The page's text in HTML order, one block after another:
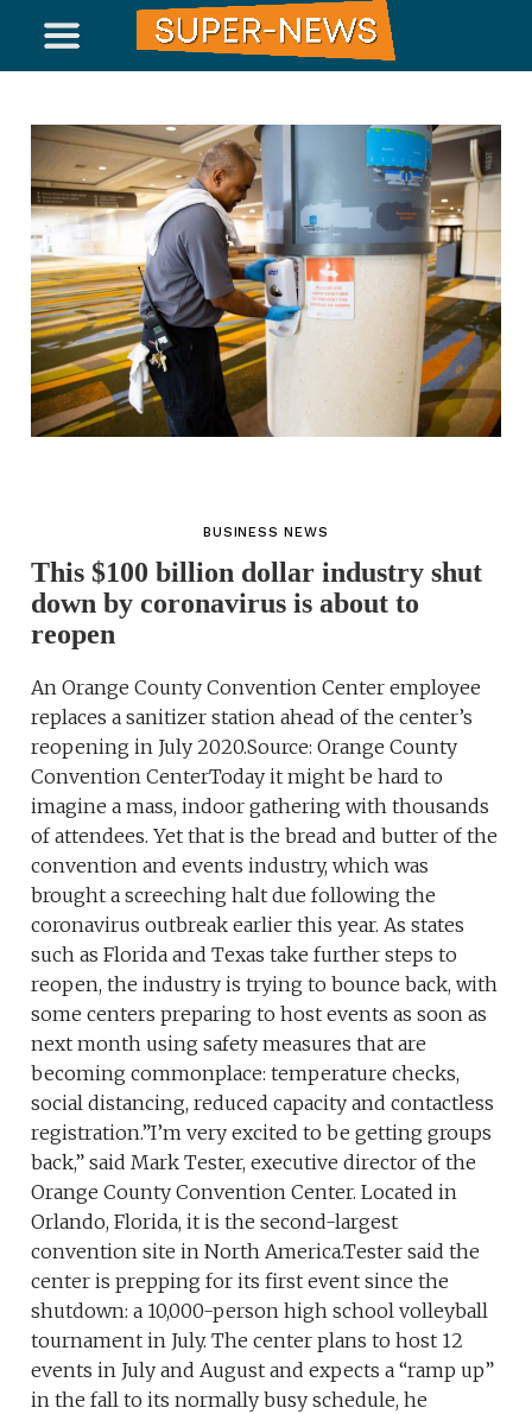
BUSINESS NEWS
This $100 billion dollar industry shut
down by coronavirus is about to
reopen
An Orange County Convention Center employee
replaces a sanitizer station ahead of the center’s
reopening in July 2020.Source: Orange County
Convention CenterToday it might be hard to
imagine a mass, indoor gathering with thousands
of attendees. Yet that is the bread and butter of the
convention and events industry, which was
brought a screeching halt due following the
coronavirus outbreak earlier this year. As states
such as Florida and Texas take further steps to
reopen, the industry is trying to bounce back, with
some centers preparing to host events as soon as
next month using safety measures that are
becoming commonplace: temperature checks,
social distancing, reduced capacity and contactless
registration.”I’m very excited to be getting groups
back,” said Mark Tester, executive director of the
Orange County Convention Center. Located in
Orlando, Florida, it is the second-largest
convention site in North America.Tester said the
center is prepping for its first event since the
shutdown: a 10,000-person high school volleyball
tournament in July. The center plans to host 12
events in July and August and expects a “ramp up”
in the fall to its normally busy schedule, he